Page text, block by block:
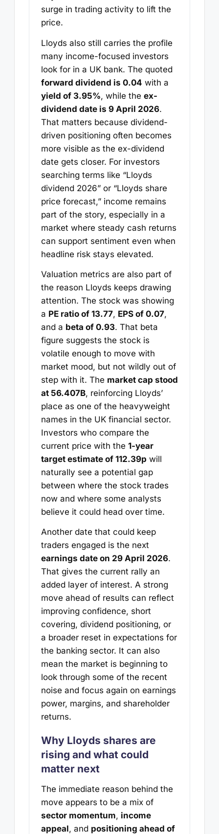
surge in trading activity to lift the
price.
Lloyds also still carries the profile
many income-focused investors
look for in a UK bank. The quoted
forward dividend is 0.04 with a
yield of 3.95%, while the ex-
dividend date is 9 April 2026.
That matters because dividend-
driven positioning often becomes
more visible as the ex-dividend
date gets closer. For investors
searching terms like “Lloyds
dividend 2026” or “Lloyds share
price forecast,” income remains
part of the story, especially in a
market where steady cash returns
can support sentiment even when
headline risk stays elevated.
Valuation metrics are also part of
the reason Lloyds keeps drawing
attention. The stock was showing
a PE ratio of 13.77, EPS of 0.07,
and a beta of 0.93. That beta
figure suggests the stock is
volatile enough to move with
market mood, but not wildly out of
step with it. The market cap stood
at 56.407B, reinforcing Lloyds’
place as one of the heavyweight
names in the UK financial sector.
Investors who compare the
current price with the 1-year
target estimate of 112.39p will
naturally see a potential gap
between where the stock trades
now and where some analysts
believe it could head over time.
Another date that could keep
traders engaged is the next
earnings date on 29 April 2026.
That gives the current rally an
added layer of interest. A strong
move ahead of results can reflect
improving confidence, short
covering, dividend positioning, or
a broader reset in expectations for
the banking sector. It can also
mean the market is beginning to
look through some of the recent
noise and focus again on earnings
power, margins, and shareholder
returns.
Why Lloyds shares are
rising and what could
matter next
The immediate reason behind the
move appears to be a mix of
sector momentum, income
appeal, and positioning ahead of